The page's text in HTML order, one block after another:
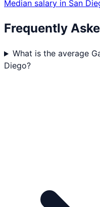
Median salary in San
Frequently
What is the average
Diego?